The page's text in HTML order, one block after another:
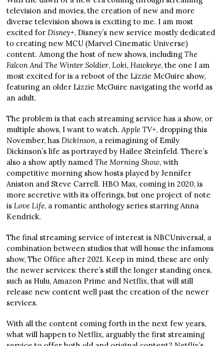
television and movies, the creation of new and more
diverse television shows is exciting to me. I am most
excited for Disney+, Disney’s new service mostly dedicated
to creating new MCU (Marvel Cinematic Universe)
content. Among the host of new shows, includingThe
Falcon And The Winter Soldier, Loki, Hawkeye, the one I am
most excited for is a reboot of the Lizzie McGuire show,
featuring an older Lizzie McGuire navigating the world as
an adult.
The problem is that each streaming service has a show, or
multiple shows, I want to watch. Apple TV+, dropping this
November, has Dickinson, a reimagining of Emily
Dickinson’s life as portrayed by Hailee Steinfeld. There’s
also a show aptly named The Morning Show, with
competitive morning show hosts played by Jennifer
Aniston and Steve Carrell. HBO Max, coming in 2020, is
more secretive with its offerings, but one project of note
is Love Life, a romantic anthology series starring Anna
Kendrick.
The final streaming service of interest is NBCUniversal, a
combination between studios that will house the infamous
show, The Office after 2021. Keep in mind, these are only
the newer services: there’s still the longer standing ones,
such as Hulu, Amazon Prime and Netflix, that will still
release new content well past the creation of the newer
services.
With all the content coming forth in the next few years,
what will happen to Netflix, arguably the first streaming